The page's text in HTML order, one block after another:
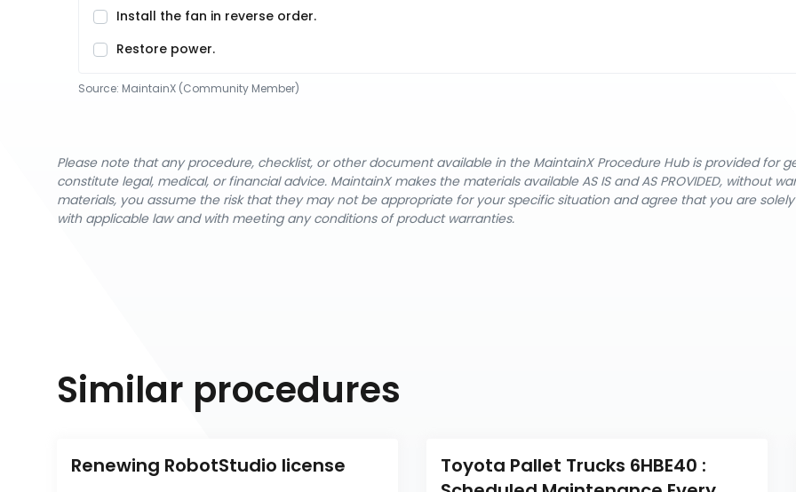
Install the fan in reverse order.
Restore power.
Source: MaintainX (Community Member)
Please note that any procedure, checklist, or other document available in the MaintainX Procedure Hub is provided for
constitute legal, medical, or financial advice. MaintainX makes the materials available AS IS and AS PROVIDED, without
materials, you assume the risk that they may not be appropriate for your specific situation and agree that you are
with applicable law and with meeting any conditions of product warranties.
Similar procedures
Renewing RobotStudio license
Toyota Pallet Trucks 6HBE40 :